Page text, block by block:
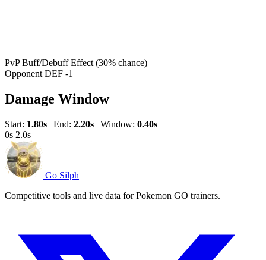
PvP Buff/Debuff Effect (30% chance)
Opponent DEF -1
Damage Window
Start: 1.80s | End: 2.20s | Window: 0.40s
0s 2.0s
Go Silph
Competitive tools and live data for Pokemon GO trainers.